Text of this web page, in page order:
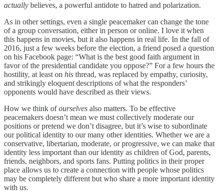
actually believes, a powerful antidote to hatred and polarization.
As in other settings, even a single peacemaker can change the tone
of a group conversation, either in person or online. I love it when
this happens in movies, but it also happens in real life. In the fall of
2016, just a few weeks before the election, a friend posed a question
on his Facebook page: “What is the best good faith argument in
favor of the presidential candidate you oppose?” For a few hours the
hostility, at least on his thread, was replaced by empathy, curiosity,
and strikingly eloquent descriptions of what the responders’
opponents would have described as their views.
How we think ofourselves also matters. To be effective
peacemakers doesn’t mean we must collectively moderate our
positions or pretend we don’t disagree, but it’s wise to subordinate
our political identity to our many other identities. Whether we are a
conservative, libertarian, moderate, or progressive, we can make that
identity less important than our identity as children of God, parents,
friends, neighbors, and sports fans. Putting politics in their proper
place allows us to create a connection with people whose politics
may be completely different but who share a more important identity
with us.